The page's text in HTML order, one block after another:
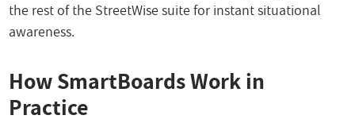
the rest of the StreetWise suite for instant situational
awareness.
How SmartBoards Work in
Practice